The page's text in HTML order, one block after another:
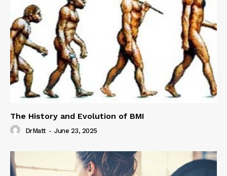
The History and Evolution of BMI
DrMatt - June 23, 2025